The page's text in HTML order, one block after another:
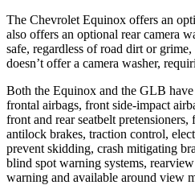
The Chevrolet Equinox offers an
also offers an optional rear camera
safe, regardless of road dirt or
doesn’t offer a camera washer,
Both the Equinox and the GLB have
frontal airbags, front side-impact
front and rear seatbelt
antilock brakes, traction control,
prevent skidding, crash mitigating
blind spot warning systems, rearview
warning and available around view